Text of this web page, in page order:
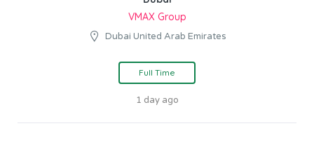
VMAX Group
Dubai United Arab Emirates
Full Time
1 day ago